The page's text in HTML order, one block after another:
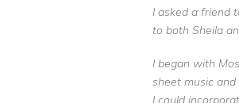
I asked a friend
to both Sheila
I began with
sheet music
I could